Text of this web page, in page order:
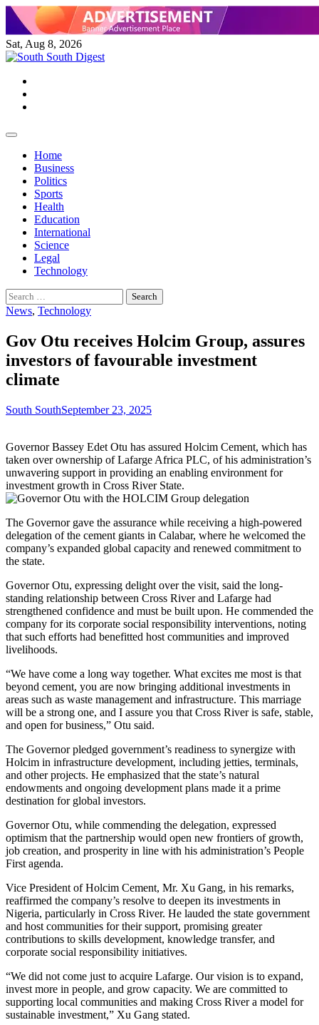
Skip
content
Sat, Aug 8, 2026
Home
Business
Politics
Sports
Health
Education
International
Science
Legal
Technology
Search
for:
News, Technology
Gov Otu receives Holcim Group, assures
investors of favourable investment
climate
South SouthSeptember 23, 2025
Governor Bassey Edet Otu has assured Holcim Cement, which has
taken over ownership of Lafarge Africa PLC, of his administration’s
unwavering support in providing an enabling environment for
investment growth in Cross River State.
The Governor gave the assurance while receiving a high-powered
delegation of the cement giants in Calabar, where he welcomed the
company’s expanded global capacity and renewed commitment to
the state.
Governor Otu, expressing delight over the visit, said the long-
standing relationship between Cross River and Lafarge had
strengthened confidence and must be built upon. He commended the
company for its corporate social responsibility interventions, noting
that such efforts had benefitted host communities and improved
livelihoods.
“We have come a long way together. What excites me most is that
beyond cement, you are now bringing additional investments in
areas such as waste management and infrastructure. This marriage
will be a strong one, and I assure you that Cross River is safe, stable,
and open for business,” Otu said.
The Governor pledged government’s readiness to synergize with
Holcim in infrastructure development, including jetties, terminals,
and other projects. He emphasized that the state’s natural
endowments and ongoing development plans made it a prime
destination for global investors.
Governor Otu, while commending the delegation, expressed
optimism that the partnership would open new frontiers of growth,
job creation, and prosperity in line with his administration’s People
First agenda.
Vice President of Holcim Cement, Mr. Xu Gang, in his remarks,
reaffirmed the company’s resolve to deepen its investments in
Nigeria, particularly in Cross River. He lauded the state government
and host communities for their support, promising greater
contributions to skills development, knowledge transfer, and
corporate social responsibility initiatives.
“We did not come just to acquire Lafarge. Our vision is to expand,
invest more in people, and grow capacity. We are committed to
supporting local communities and making Cross River a model for
sustainable investment,” Xu Gang stated.